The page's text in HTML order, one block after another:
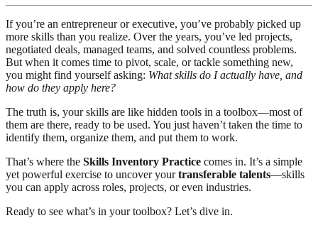
If you’re an entrepreneur or executive, you’ve probably picked up
more skills than you realize. Over the years, you’ve led projects,
negotiated deals, managed teams, and solved countless problems.
But when it comes time to pivot, scale, or tackle something new,
you might find yourself asking: What skills do I actually have, and
how do they apply here?
The truth is, your skills are like hidden tools in a toolbox—most of
them are there, ready to be used. You just haven’t taken the time to
identify them, organize them, and put them to work.
That’s where the Skills Inventory Practice comes in. It’s a simple
yet powerful exercise to uncover yourtransferable talents—skills
you can apply across roles, projects, or even industries.
Ready to see what’s in your toolbox? Let’s dive in.